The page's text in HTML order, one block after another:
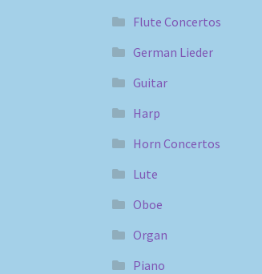
Flute Concertos
German Lieder
Guitar
Harp
Horn Concertos
Lute
Oboe
Organ
Piano